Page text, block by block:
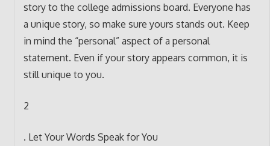
story to the college admissions board. Everyone has
a unique story, so make sure yours stands out. Keep
in mind the “personal” aspect of a personal
statement. Even if your story appears common, it is
still unique to you.
2
. Let Your Words Speak for You